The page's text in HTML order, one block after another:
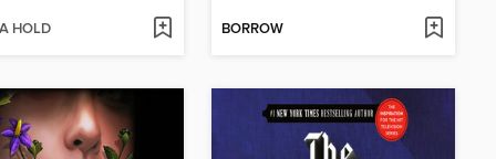
HOLD BORROW